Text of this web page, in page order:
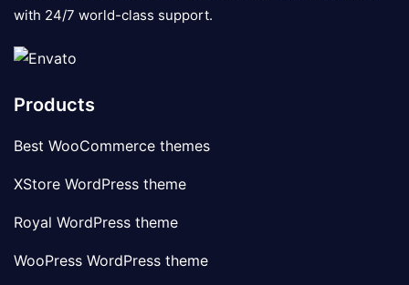
with 24/7 world-class support.
Products
Best WooCommerce themes
XStore WordPress theme
Royal WordPress theme
WooPress WordPress theme